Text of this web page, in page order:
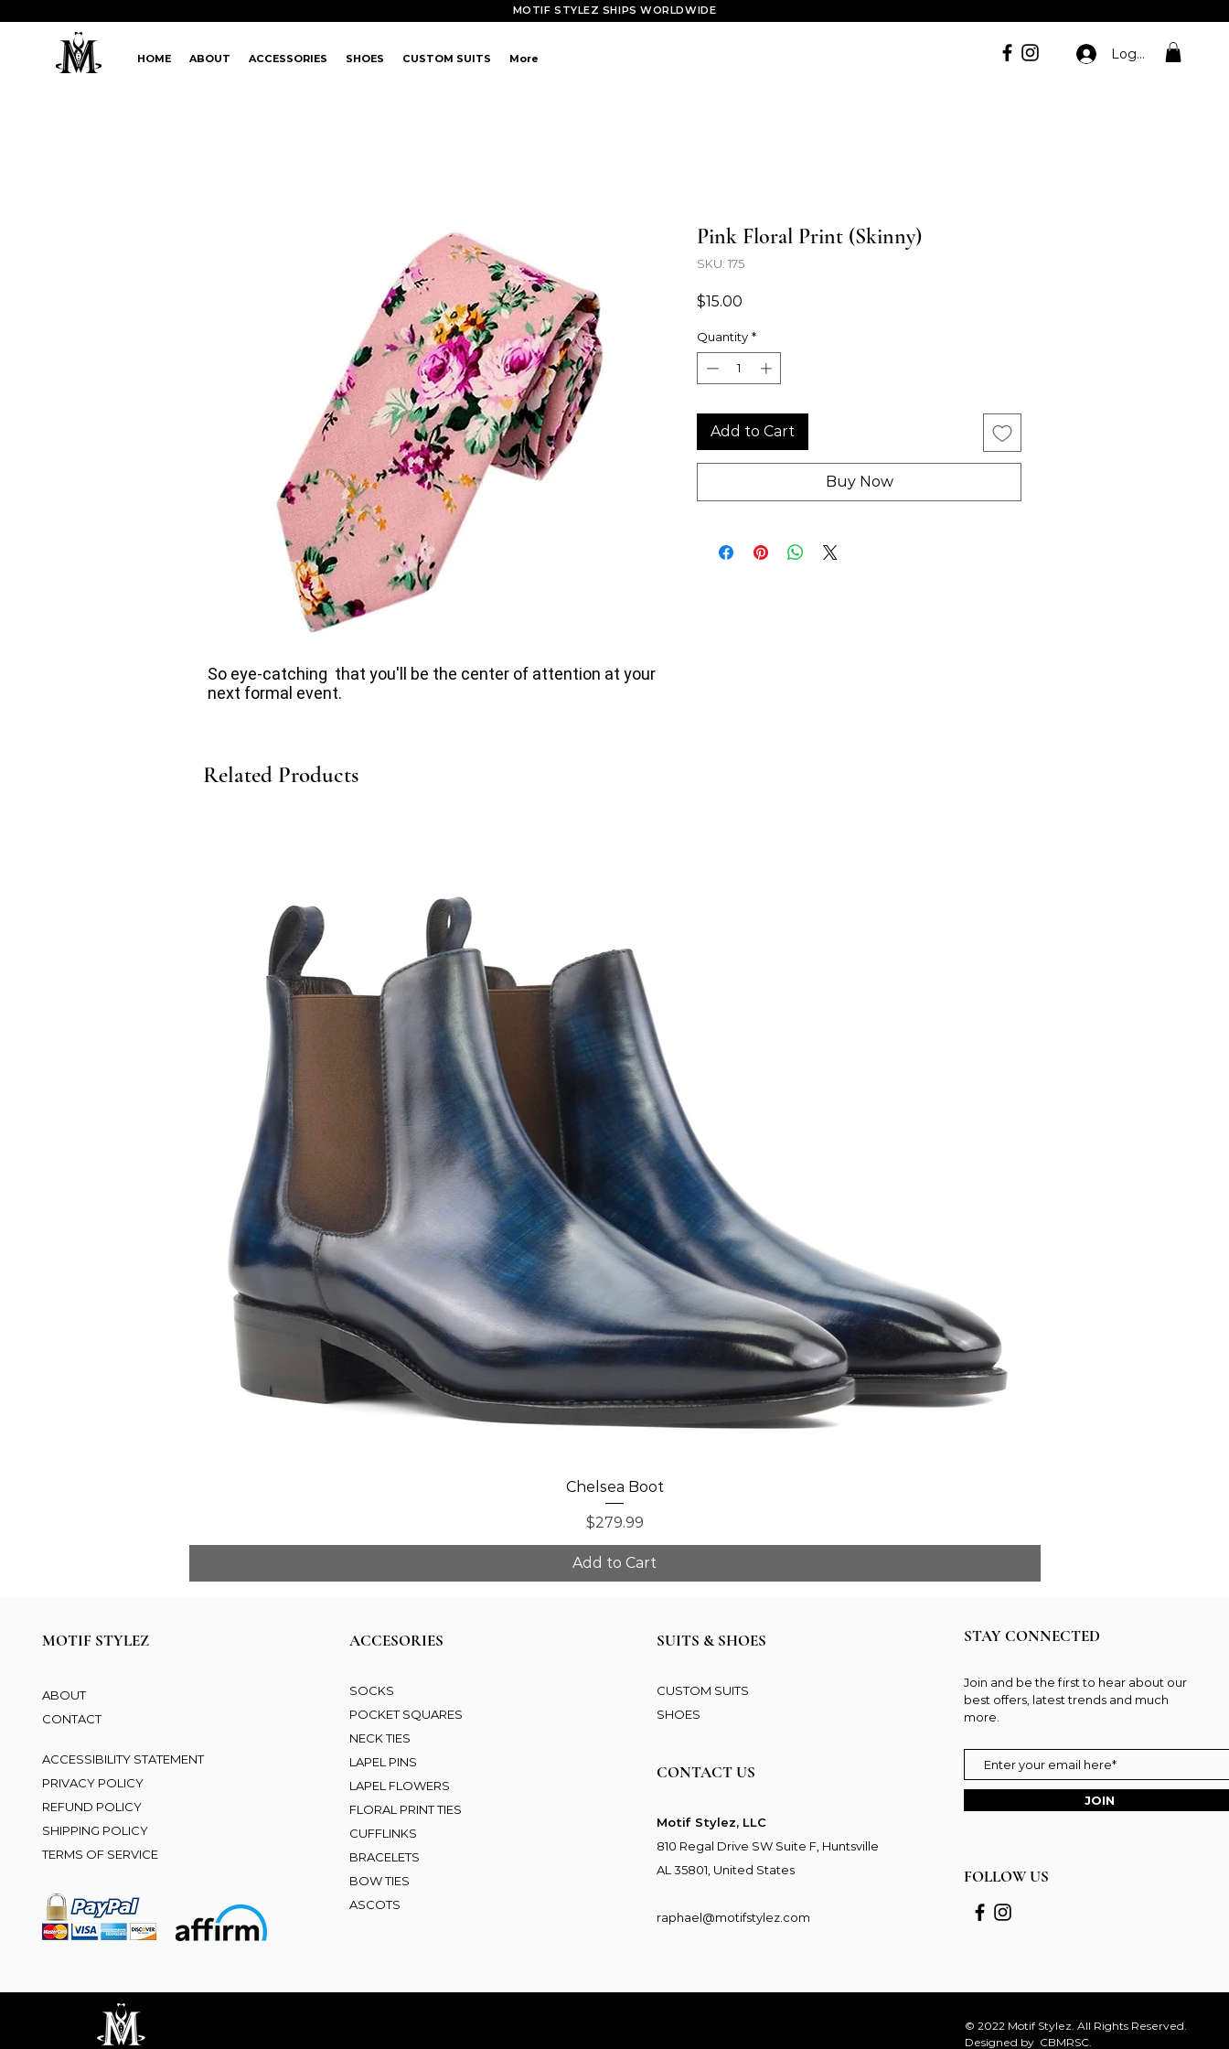
MOTIF STYLEZ SHIPS WORLDWIDE
HOME ABOUT ACCESSORIES SHOES CUSTOM SUITS More Log In
So eye-catching that you'll be the center of attention at your
next formal event.
Pink Floral Print (Skinny)
SKU: 175
$15.00
Quantity *
Add to Cart
Buy Now
Related Products
Quick View
Chelsea Boot
Price
$279.99
Add to Cart
MOTIF STYLEZ
ABOUT
CONTACT
ACCESSIBILITY STATEMENT
PRIVACY POLICY
REFUND POLICY
SHIPPING POLICY
TERMS OF SERVICE
ACCESORIES
SOCKS
POCKET SQUARES
NECK TIES
LAPEL PINS
LAPEL FLOWERS
FLORAL PRINT TIES
CUFFLINKS
BRACELETS
BOW TIES
ASCOTS
SUITS & SHOES
CUSTOM SUITS
SHOES
CONTACT US
Motif Stylez, LLC
810 Regal Drive SW Suite F, Huntsville
AL 35801, United States
raphael@motifstylez.com
STAY CONNECTED
Join and be the first to hear about our
best offers, latest trends and much
more.
JOIN
FOLLOW US
© 2022 Motif Stylez. All Rights Reserved.
Designed by CBMRSC.